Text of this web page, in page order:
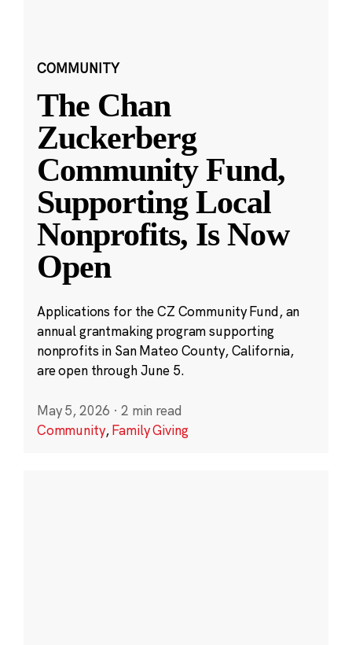
COMMUNITY
The Chan
Zuckerberg
Community Fund,
Supporting Local
Nonprofits, Is Now
Open
Applications for the CZ Community Fund, an
annual grantmaking program supporting
nonprofits in San Mateo County, California,
are open through June 5.
May 5, 2026 · 2 min read
Community,Family Giving